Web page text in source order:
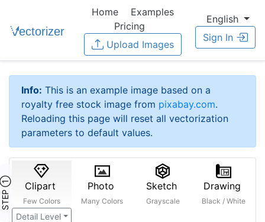
Home
Examples
Pricing
Upload Images
English
Sign In
Info: This is an example image based on a
royalty free stock image from pixabay.com.
Reloading this page will reset all vectorization
parameters to default values.
STEP ① Clipart
Few Colors
Detail Level
Photo
Many Colors
Sketch
Grayscale
Drawing
Black / White